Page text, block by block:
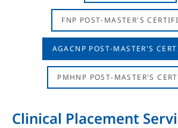
FNP POST-MASTER'S
AGACNP POST-MASTER'S
PMHNP POST-MASTER'S
Clinical Placement